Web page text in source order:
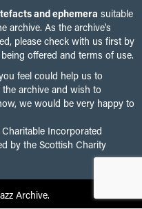
and ephemera suitable
archive. As the archive's
please check with us first by
offered and terms of use.
feel could help us to
archive and wish to
we would be very happy to
Incorporated
by the Scottish Charity
Archive.